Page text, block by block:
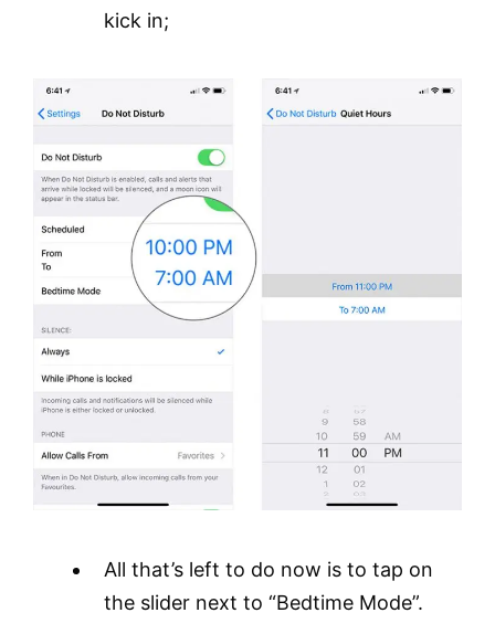
kick in;
All that’s left to do now is to tap on
the slider next to “Bedtime Mode”.